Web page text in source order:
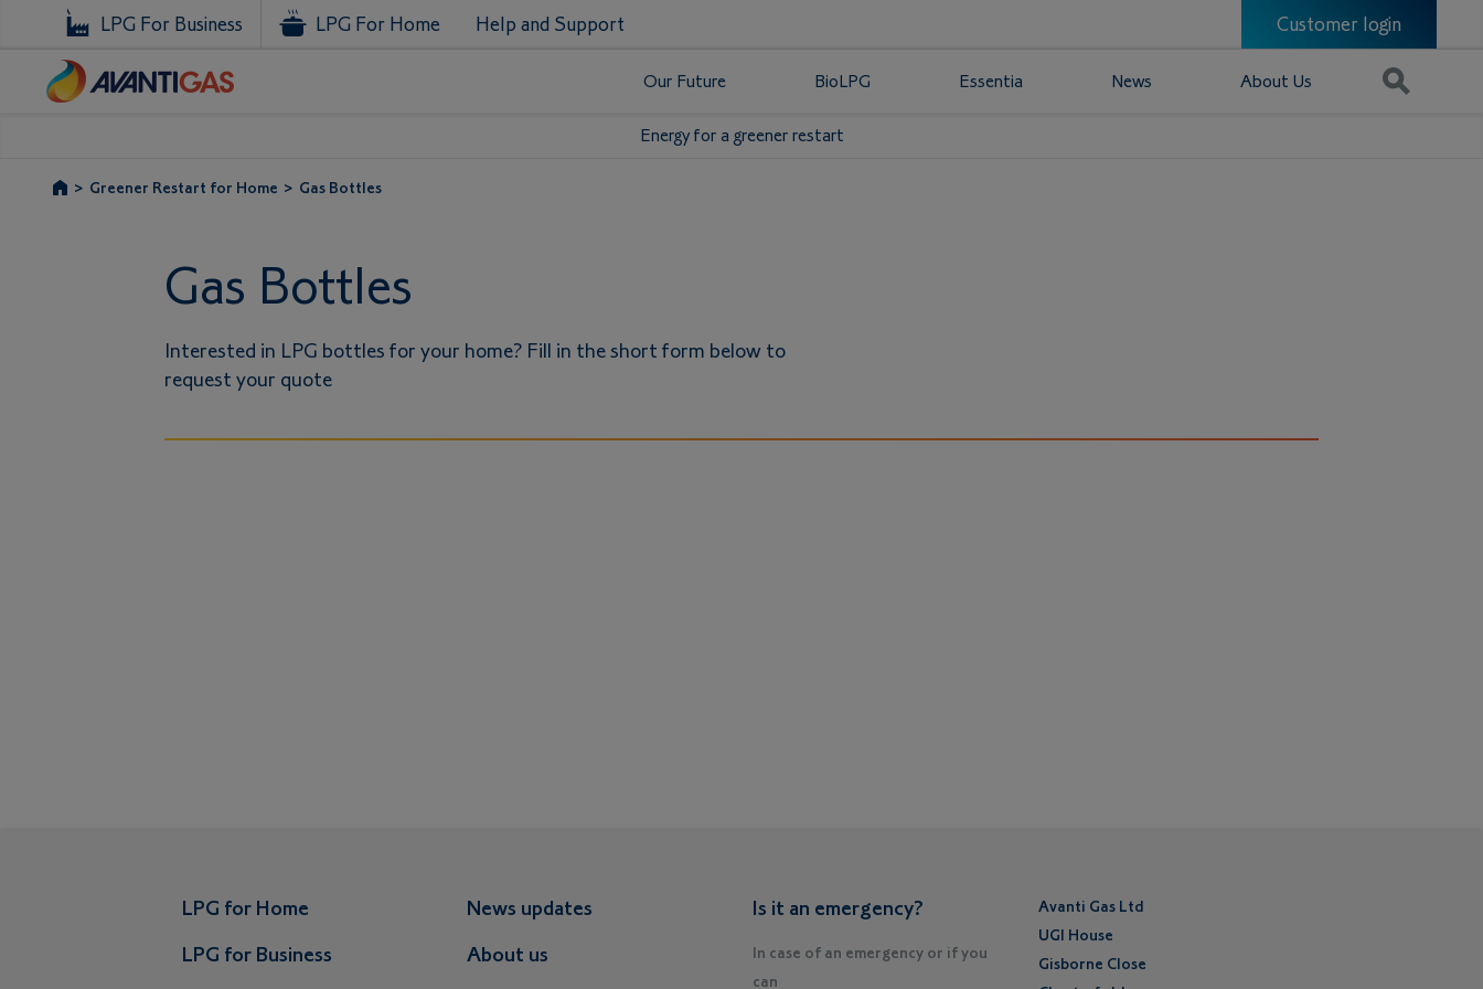
LPG For Business LPG For Home Help and Support Customer login
Our Future BioLPG Essentia News About Us
Energy for a greener restart
> Greener Restart for Home > Gas Bottles
Gas Bottles
Interested in LPG bottles for your home? Fill in the short form below to
request your quote
Is it an emergency?
In case of an emergency or if you
can
LPG for Home
LPG for Business
News updates
About us
Avanti Gas Ltd
UGI House
Gisborne Close